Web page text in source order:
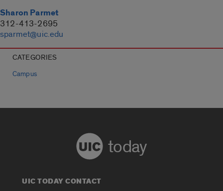
Sharon Parmet
312-413-2695
sparmet@uic.edu
CATEGORIES
Campus
today
UIC TODAY CONTACT